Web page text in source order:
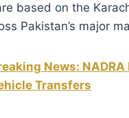
based on the
Pakistan’s major
News:
Transfers